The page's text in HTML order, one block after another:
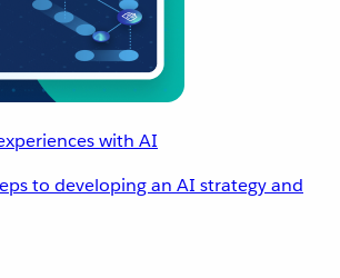
with AI
to developing an AI strategy and